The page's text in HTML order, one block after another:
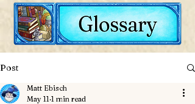
Post
Matt Ebisch
May 11 1 min read